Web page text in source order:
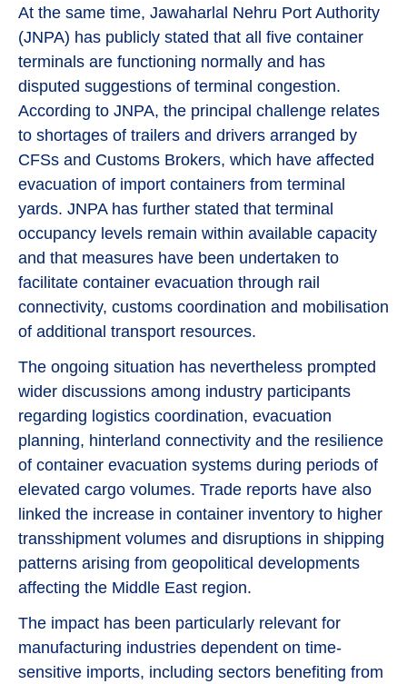
At the same time, Jawaharlal Nehru Port Authority
(JNPA) has publicly stated that all five container
terminals are functioning normally and has
disputed suggestions of terminal congestion.
According to JNPA, the principal challenge relates
to shortages of trailers and drivers arranged by
CFSs and Customs Brokers, which have affected
evacuation of import containers from terminal
yards. JNPA has further stated that terminal
occupancy levels remain within available capacity
and that measures have been undertaken to
facilitate container evacuation through rail
connectivity, customs coordination and mobilisation
of additional transport resources.
The ongoing situation has nevertheless prompted
wider discussions among industry participants
regarding logistics coordination, evacuation
planning, hinterland connectivity and the resilience
of container evacuation systems during periods of
elevated cargo volumes. Trade reports have also
linked the increase in container inventory to higher
transshipment volumes and disruptions in shipping
patterns arising from geopolitical developments
affecting the Middle East region.
The impact has been particularly relevant for
manufacturing industries dependent on time-
sensitive imports, including sectors benefiting from